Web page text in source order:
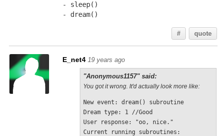
- sleep()
- dream()
# quote
E_net4 19 years ago
"Anonymous1157" said:
You got it wrong. It'd actually look more like:
New event: dream() subroutine
Dream type: 1 //Good
User response: "oo, nice."
Current running subroutines: